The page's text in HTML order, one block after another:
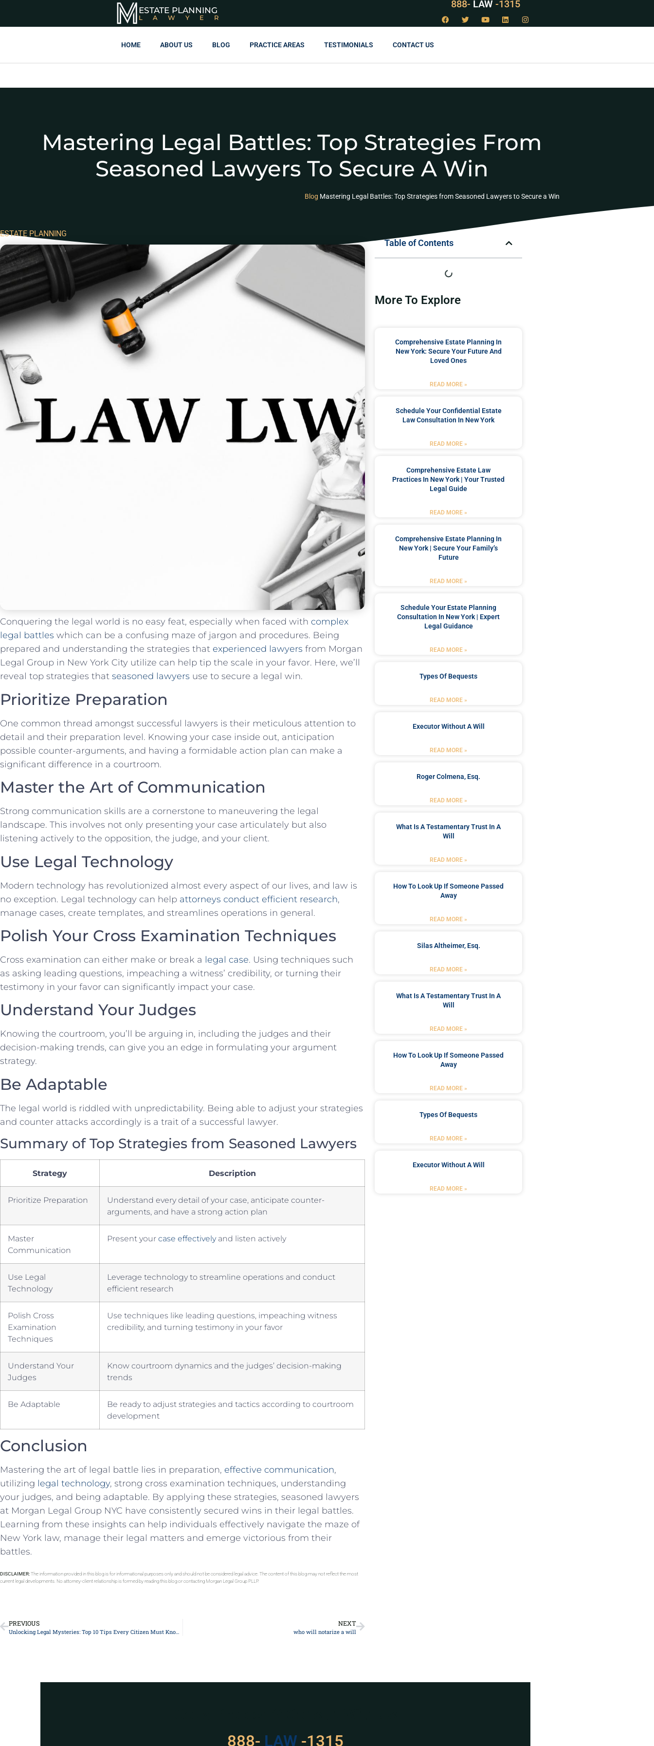
ESTATE PLANNING
LAWYER
888- LAW -1315
HOME ABOUT US BLOG PRACTICE AREAS TESTIMONIALS CONTACT US
Mastering Legal Battles: Top Strategies From
Seasoned Lawyers To Secure A Win
Blog Mastering Legal Battles: Top Strategies from Seasoned Lawyers to Secure a Win
ESTATE PLANNING
Conquering the legal world is no easy feat, especially when faced⁢ with complex
legal battles which can be ‍a confusing maze of⁤ jargon​ and procedures. Being
prepared and understanding the strategies that experienced lawyers from Morgan
Legal ‌Group‌ in New York City utilize can help tip the scale in ‌your ⁣favor. Here, we’ll
reveal top strategies⁣ that seasoned lawyers use to secure a legal win.
Prioritize Preparation
One common thread amongst⁢ successful lawyers is their ​meticulous attention to
detail and their preparation level. Knowing your case inside out, anticipation
⁤possible counter-arguments, and⁣ having a formidable action plan can make a
significant ⁢difference in a courtroom.
Master⁢ the‌ Art ‍of Communication
Strong communication⁢ skills ‌are a cornerstone to maneuvering ⁢the‌ legal
landscape. This involves ⁢not only presenting your case articulately but also
listening actively to the opposition, the judge, and your client.
Use Legal Technology
Modern⁣ technology⁣ has revolutionized almost every aspect of⁢ our lives, and law is
no‍ exception. Legal technology can help attorneys conduct efficient research,
manage‍ cases, create templates,​ and​ streamlines operations in general.
Polish⁤ Your Cross Examination Techniques
Cross examination‍ can either make or break a legal case. Using techniques⁤ such
as asking leading questions, impeaching a witness’ credibility,​ or turning their
testimony in your favor can significantly impact your case.
Understand‌ Your Judges
Knowing the courtroom, you’ll be arguing in, including the judges⁢ and ⁢their
decision-making trends, can give ‌you an edge in formulating your argument
strategy.
Be Adaptable
The legal world is‍ riddled with unpredictability. Being able to​ adjust your strategies
and​ counter attacks ⁢accordingly is a trait of a successful​ lawyer.
Summary ‌of Top Strategies from Seasoned Lawyers
Strategy Description
Prioritize Preparation
Understand every ⁢detail of your case, anticipate counter-
arguments, and have⁢ a⁤ strong action plan
Master
Communication
Present your case effectivelyand listen actively
Use Legal
Technology
Leverage technology to streamline operations and ⁢conduct
efficient​ research
Polish Cross
Examination
Techniques
Use techniques like ​leading questions, impeaching witness
credibility, and⁤ turning testimony in your favor
Understand Your
Judges
Know ​courtroom dynamics and the judges’ ⁣decision-making
trends
Be Adaptable
Be ready to adjust strategies​ and tactics according to courtroom
development
Conclusion
Mastering the ⁣art of legal battle ​lies in preparation, effective communication,
utilizing legal technology, strong cross examination techniques, understanding
your ⁢judges, and being adaptable. By applying these ‍strategies, seasoned lawyers
⁤at Morgan Legal Group NYC have ⁢consistently secured wins in their legal battles.
Learning from these⁢ insights can help individuals effectively⁤ navigate the maze of
New York‍ law,⁢ manage their legal matters and emerge victorious from their
battles.
DISCLAIMER:The information provided in this blog is for informational purposes only and should not be considered legal advice. The content of this blog may not reflect the most
current legal developments. No attorney-client relationship is formed by reading this blog or contacting Morgan Legal Group PLLP.
PREVIOUS
Unlocking Legal Mysteries: Top 10 Tips Every Citizen Must Know About Constitutional Rights
NEXT
who will notarize a will
Table of Contents
More To Explore
Comprehensive Estate Planning In
New York: Secure Your Future And
Loved Ones
READ MORE »
Schedule Your Confidential Estate
Law Consultation In New York
READ MORE »
Comprehensive Estate Law
Practices In New York | Your Trusted
Legal Guide
READ MORE »
Comprehensive Estate Planning In
New York | Secure Your Family’s
Future
READ MORE »
Schedule Your Estate Planning
Consultation In New York | Expert
Legal Guidance
READ MORE »
Types Of Bequests
READ MORE »
Executor Without A Will
READ MORE »
Roger Colmena, Esq.
READ MORE »
What Is A Testamentary Trust In A
Will
READ MORE »
How To Look Up If Someone Passed
Away
READ MORE »
Silas Altheimer, Esq.
READ MORE »
What Is A Testamentary Trust In A
Will
READ MORE »
How To Look Up If Someone Passed
Away
READ MORE »
Types Of Bequests
READ MORE »
Executor Without A Will
READ MORE »
888- LAW -1315